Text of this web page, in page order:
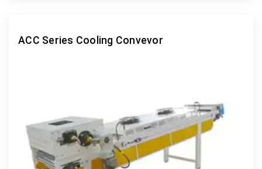
ACC Series Cooling Convevor